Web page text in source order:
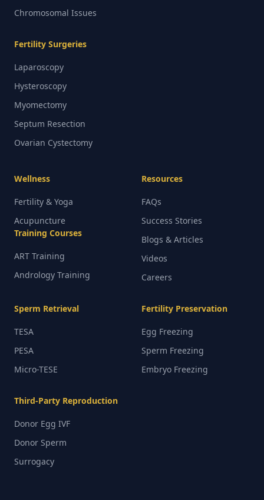
Chromosomal Issues
Fertility Surgeries
Laparoscopy
Hysteroscopy
Myomectomy
Septum Resection
Ovarian Cystectomy
Wellness
Fertility & Yoga
Acupuncture
Training Courses
ART Training
Andrology Training
Resources
FAQs
Success Stories
Blogs & Articles
Videos
Careers
Sperm Retrieval
TESA
PESA
Micro-TESE
Fertility Preservation
Egg Freezing
Sperm Freezing
Embryo Freezing
Third-Party Reproduction
Donor Egg IVF
Donor Sperm
Surrogacy